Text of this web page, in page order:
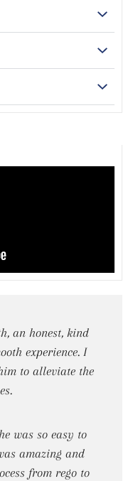
an honest, kind
experience. I
to alleviate the
was so easy to
amazing and
from rego to